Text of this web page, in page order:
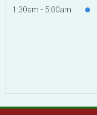
1:30am - 5:00am